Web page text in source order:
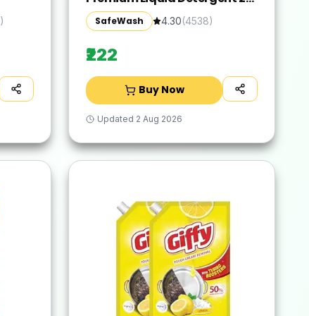
)
Refill Pouch with Colour-
Protect Technology | 2x Stain
Removal | For All Types of
Fabrics
SafeWash 4.30(4538)
₹222
Buy Now
Updated 2 Aug 2026